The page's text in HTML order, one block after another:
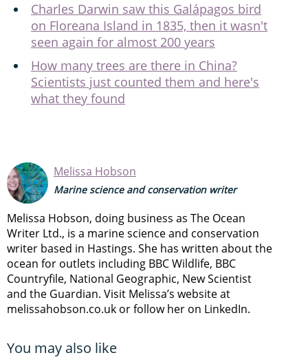
Charles Darwin saw this Galápagos bird
on Floreana Island in 1835, then it wasn't
seen again for almost 200 years
How many trees are there in China?
Scientists just counted them and here's
what they found
Melissa Hobson
Marine science and conservation writer
Melissa Hobson, doing business as The Ocean
Writer Ltd., is a marine science and conservation
writer based in Hastings. She has written about the
ocean for outlets including BBC Wildlife, BBC
Countryfile, National Geographic, New Scientist
and the Guardian. Visit Melissa’s website at
melissahobson.co.uk or follow her on LinkedIn.
You may also like